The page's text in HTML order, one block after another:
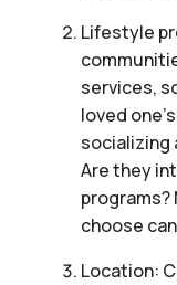
Lifestyle
services,
loved
socializing
Are they
choose
Location: